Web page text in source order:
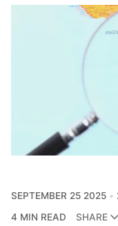
SEPTEMBER 25 2025
4 MIN READ
SHARE